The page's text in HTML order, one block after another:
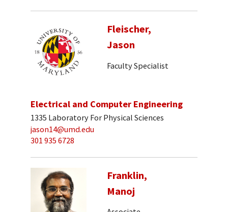
Fleischer,
Jason
Faculty Specialist
Electrical and Computer Engineering
1335 Laboratory For Physical Sciences
jason14@umd.edu
301 935 6728
Franklin,
Manoj